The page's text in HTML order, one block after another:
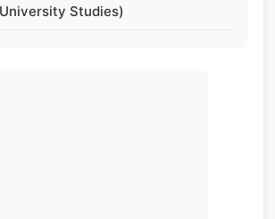
Studies)